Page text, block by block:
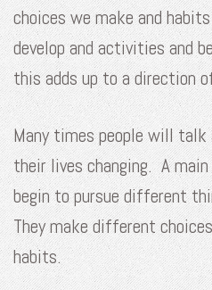
choices we make and
develop and activities and
this adds up to a direction
Many times people will
their lives changing. A
begin to pursue different
They make different
habits.